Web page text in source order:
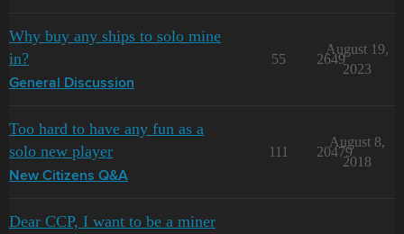
Why buy any ships to solo mine
in?
General Discussion
55 2649
August 19,
2023
Too hard to have any fun as a
solo new player
New Citizens Q&A
111 20479
August 8,
2018
Dear CCP, I want to be a miner